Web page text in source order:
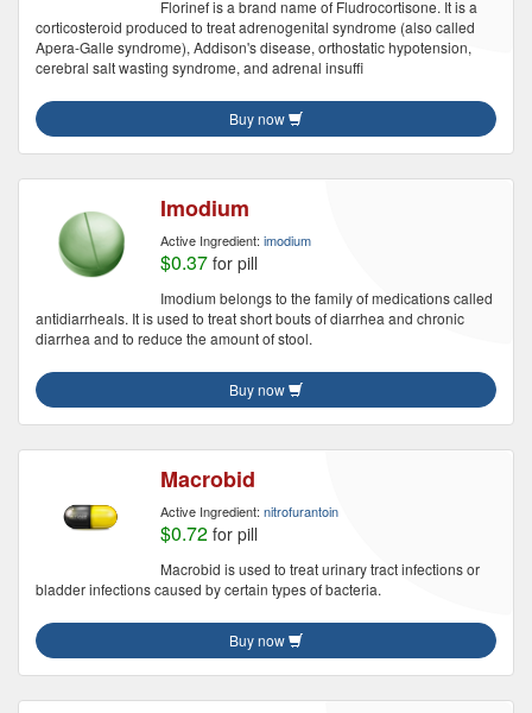
Florinef is a brand name of Fludrocortisone. It is a
corticosteroid produced to treat adrenogenital syndrome (also called
Apera-Galle syndrome), Addison's disease, orthostatic hypotension,
cerebral salt wasting syndrome, and adrenal insuffi
Buy now
Imodium
Active Ingredient: imodium
$0.37 for pill
Imodium belongs to the family of medications called
antidiarrheals. It is used to treat short bouts of diarrhea and chronic
diarrhea and to reduce the amount of stool.
Buy now
Macrobid
Active Ingredient: nitrofurantoin
$0.72 for pill
Macrobid is used to treat urinary tract infections or
bladder infections caused by certain types of bacteria.
Buy now